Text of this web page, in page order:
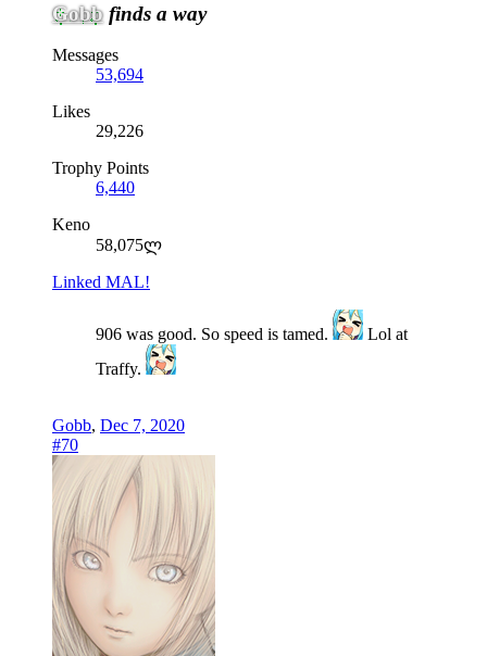
Gobb finds a way
Messages
53,694
Likes
29,226
Trophy Points
6,440
Keno
58,075ლ
Linked MAL!
906 was good. So speed is tamed.
Lol at
Traffy.
Gobb, Dec 7, 2020
#70